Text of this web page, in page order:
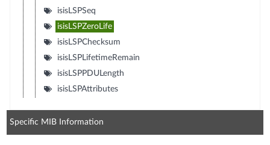
isisLSPSeq
isisLSPZeroLife
isisLSPChecksum
isisLSPLifetimeRemain
isisLSPPDULength
isisLSPAttributes
Specific MIB Information